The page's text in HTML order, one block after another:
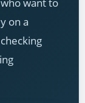
want to
on a